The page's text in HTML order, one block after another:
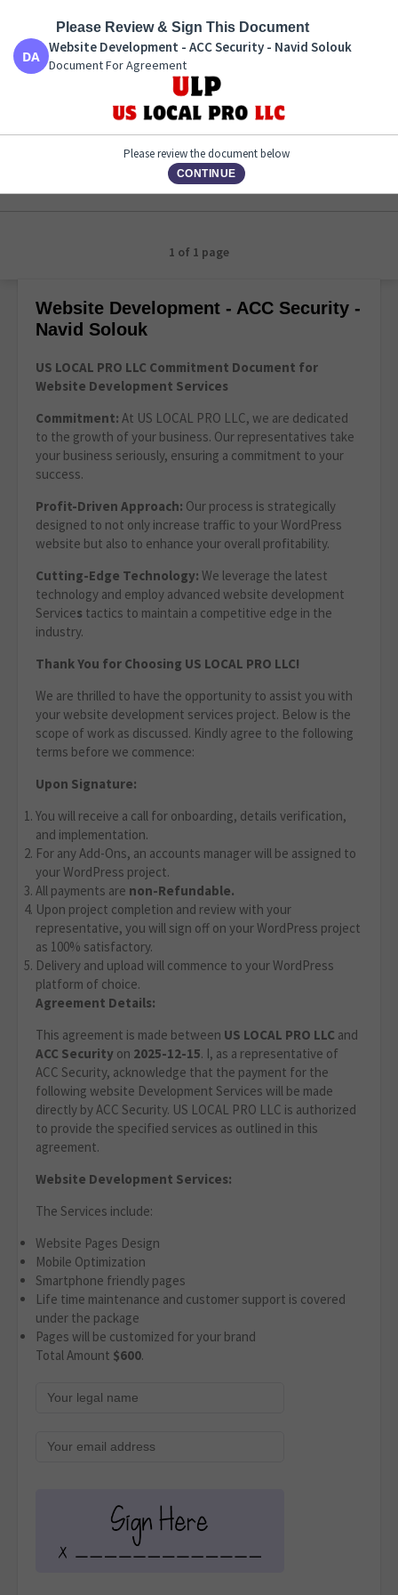
Website Development - ACC Security - Navid Solouk
1 of 1 page
Website Development - ACC Security -
Navid Solouk
US LOCAL PRO LLC Commitment Document for
Website Development Services
Commitment: At US LOCAL PRO LLC, we are dedicated
to the growth of your business. Our representatives take
your business seriously, ensuring a commitment to your
success.
Profit-Driven Approach: Our process is strategically
designed to not only increase traffic to your WordPress
website but also to enhance your overall profitability.
Cutting-Edge Technology: We leverage the latest
technology and employ advanced website development
Services tactics to maintain a competitive edge in the
industry.
Thank You for Choosing US LOCAL PRO LLC!
We are thrilled to have the opportunity to assist you with
your website development services project. Below is the
scope of work as discussed. Kindly agree to the following
terms before we commence:
Upon Signature:
You will receive a call for onboarding, details verification,
and implementation.
For any Add-Ons, an accounts manager will be assigned to
your WordPress project.
All payments are non-Refundable.
Upon project completion and review with your
representative, you will sign off on your WordPress project
as 100% satisfactory.
Delivery and upload will commence to your WordPress
platform of choice.
Agreement Details:
This agreement is made between US LOCAL PRO LLC and
ACC Security on 2025-12-15. I, as a representative of
ACC Security, acknowledge that the payment for the
following website Development Services will be made
directly by ACC Security. US LOCAL PRO LLC is authorized
to provide the specified services as outlined in this
agreement.
Website Development Services:
The Services include:
Website Pages Design
Mobile Optimization
Smartphone friendly pages
Life time maintenance and customer support is covered
under the package
Pages will be customized for your brand
Total Amount $600.
Please Review & Sign This Document
Website Development - ACC Security - Navid Solouk
Document For Agreement
Please review the document below
CONTINUE